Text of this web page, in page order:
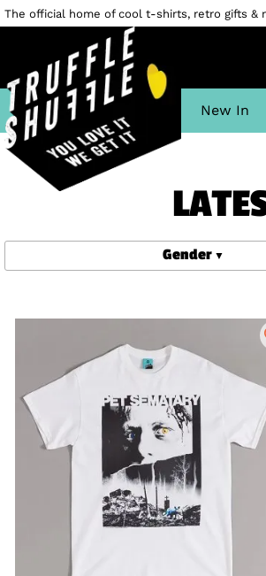
The official home of cool t-shirts, retro gifts &
New In
Gender